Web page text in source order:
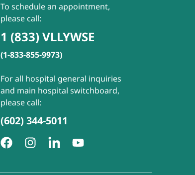
To schedule an appointment,
please call:
1 (833) VLLYWSE
(1-833-855-9973)
For all hospital general inquiries
and main hospital switchboard,
please call:
(602) 344-5011